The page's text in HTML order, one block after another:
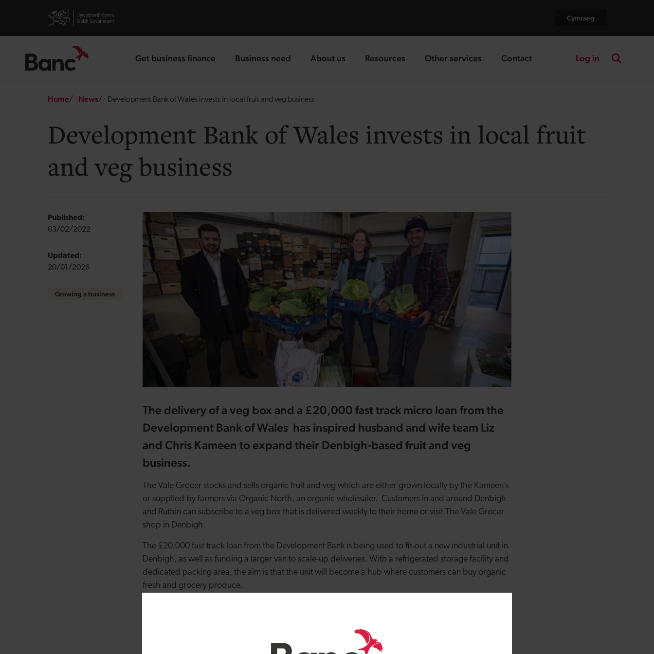
Visit gov.wales website Cymraeg
Get business finance
landing page Business need
landing page About us
landing page Resources
landing page Other services
landing page Contact
landing page Log in
Breadcrumb
Home News Development Bank of Wales invests in local fruit and veg business
Development Bank of Wales invests in local fruit
and veg business
Published:
03/02/2022
Updated:
20/01/2026
Growing a business
The delivery of a veg box and a £20,000 fast track micro loan from the
Development Bank of Wales has inspired husband and wife team Liz
and Chris Kameen to expand their Denbigh-based fruit and veg
business.
The Vale Grocer stocks and sells organic fruit and veg which are either grown locally by the Kameen’s
or supplied by farmers via Organic North, an organic wholesaler. Customers in and around Denbigh
and Ruthin can subscribe to a veg box that is delivered weekly to their home or visit The Vale Grocer
shop in Denbigh.
The £20,000 fast track loan from the Development Bank is being used to fit-out a new industrial unit in
Denbigh, as well as funding a larger van to scale-up deliveries. With a refrigerated storage facility and
dedicated packing area, the aim is that the unit will become a hub where customers can buy organic
fresh and grocery produce.
home as a moving in present. Little did we know what a part this box would come to play in our
future. We signed up for a weekly box and soon realised how getting a vegetable box delivered